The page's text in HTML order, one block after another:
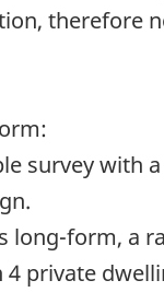
therefore
survey with
long-form, a
4 private